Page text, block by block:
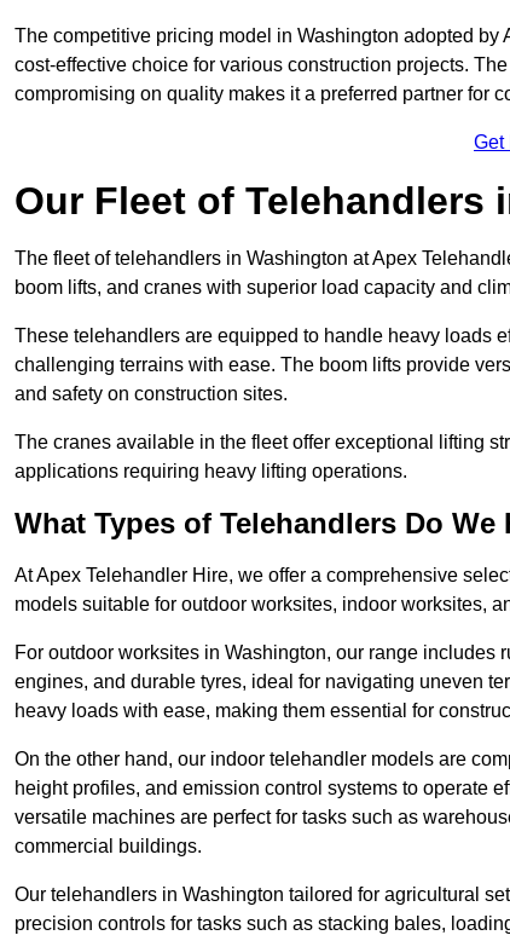
The competitive pricing model in Washington adopted by
cost-effective choice for various construction projects.
compromising on quality makes it a preferred partner for
Get
Our Fleet of Telehandlers
The fleet of telehandlers in Washington at Apex
boom lifts, and cranes with superior load capacity and
These telehandlers are equipped to handle heavy loads
challenging terrains with ease. The boom lifts provide
and safety on construction sites.
The cranes available in the fleet offer exceptional lifting
applications requiring heavy lifting operations.
What Types of Telehandlers Do We
At Apex Telehandler Hire, we offer a comprehensive
models suitable for outdoor worksites, indoor worksites,
For outdoor worksites in Washington, our range
engines, and durable tyres, ideal for navigating uneven
heavy loads with ease, making them essential for
On the other hand, our indoor telehandler models are
height profiles, and emission control systems to operate
versatile machines are perfect for tasks such as
commercial buildings.
Our telehandlers in Washington tailored for agricultural
precision controls for tasks such as stacking bales,